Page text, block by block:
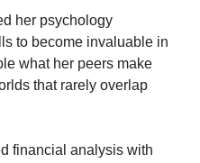
her psychology
to become invaluable in
what her peers make
that rarely overlap
financial analysis with